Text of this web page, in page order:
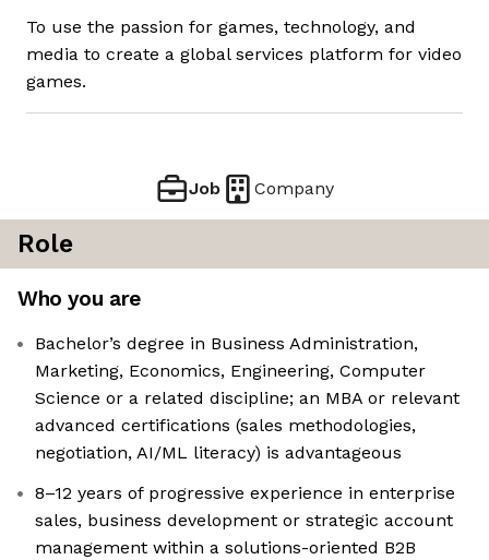
To use the passion for games, technology, and
media to create a global services platform for video
games.
Job Company
Role
Who you are
Bachelor’s degree in Business Administration,
Marketing, Economics, Engineering, Computer
Science or a related discipline; an MBA or relevant
advanced certifications (sales methodologies,
negotiation, AI/ML literacy) is advantageous
8–12 years of progressive experience in enterprise
sales, business development or strategic account
management within a solutions-oriented B2B